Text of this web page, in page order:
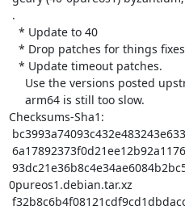
Checksums-Sha1:
0pureos1.debian.tar.xz